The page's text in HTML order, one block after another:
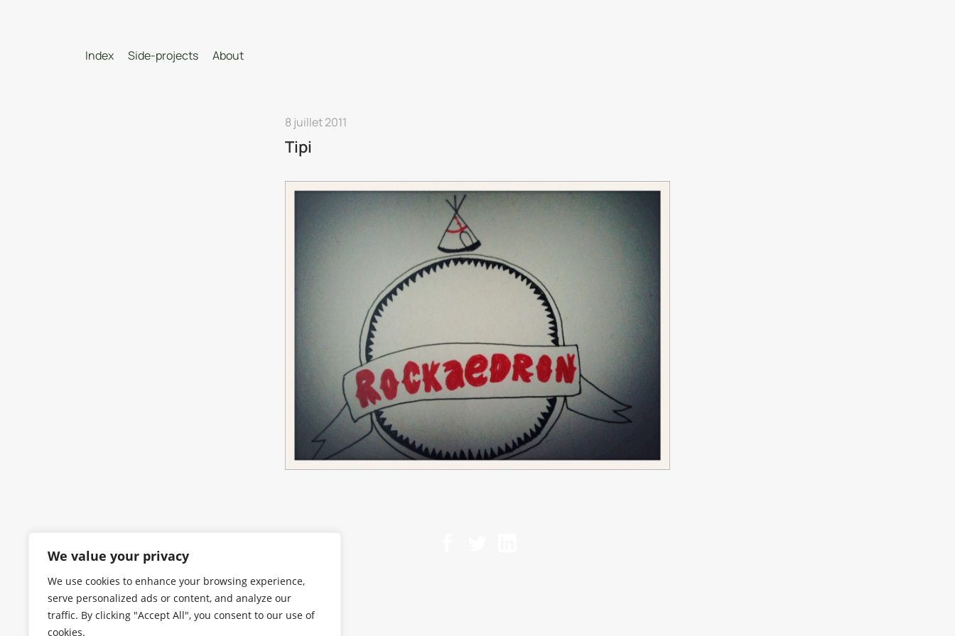
We value your privacy
We use cookies to enhance your browsing experience,
serve personalized ads or content, and analyze our
traffic. By clicking "Accept All", you consent to our use of
cookies.
Index Side-projects About
8 juillet 2011
Tipi